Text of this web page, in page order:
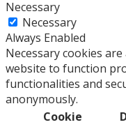
Necessary
Necessary
Always Enabled
Necessary cookies
website to function
functionalities and
anonymously.
Cookie